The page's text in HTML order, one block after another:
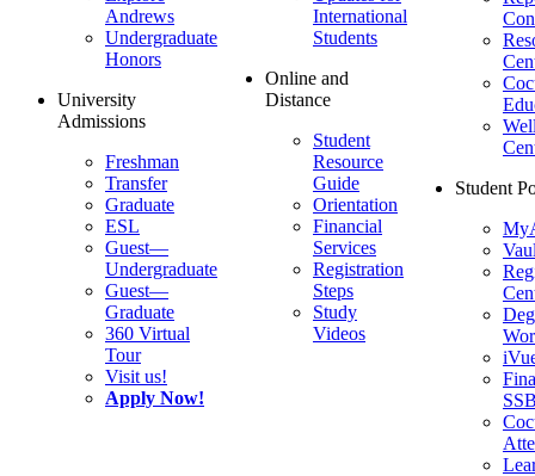
Andrews
Undergraduate
Honors
University
Admissions
Freshman
Transfer
Graduate
ESL
Guest—
Undergraduate
Guest—
Graduate
360 Virtual
Tour
Visit us!
Apply Now!
International
Students
Online and
Distance
Student
Resource
Guide
Orientation
Financial
Services
Registration
Steps
Study
Videos
Student